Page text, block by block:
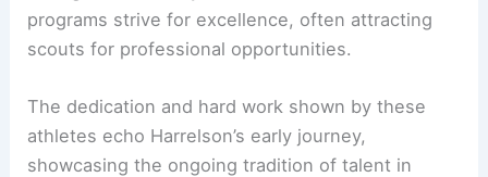
programs strive for excellence, often attracting
scouts for professional opportunities.
The dedication and hard work shown by these
athletes echo Harrelson’s early journey,
showcasing the ongoing tradition of talent in